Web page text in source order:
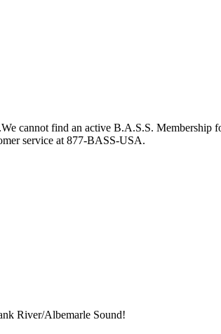
.We cannot find an active B.A.S.S. Membership
service at 877-BASS-USA.
River/Albemarle Sound!